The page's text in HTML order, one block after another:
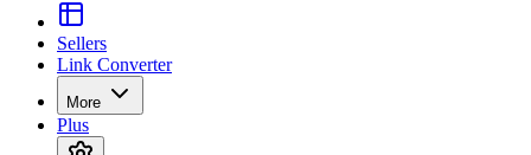
Sellers
Link Converter
More
Plus